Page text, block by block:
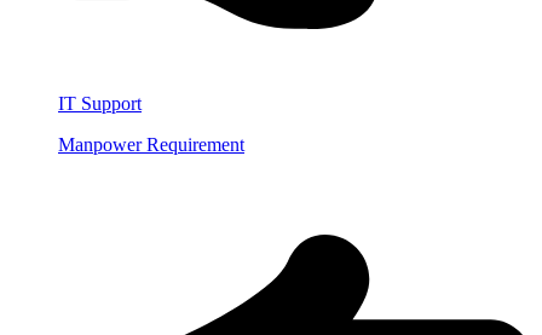
IT Support
Manpower Requirement